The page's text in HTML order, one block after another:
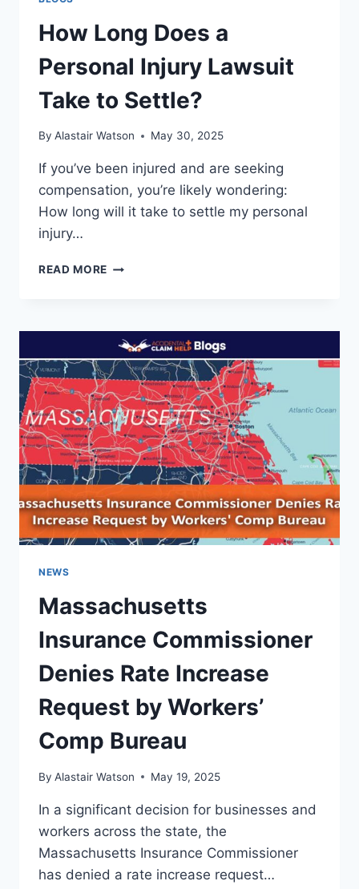
How Long Does a
Personal Injury Lawsuit
Take to Settle?
By Alastair Watson May 30, 2025
If you’ve been injured and are seeking
compensation, you’re likely wondering:
How long will it take to settle my personal
injury…
READ MORE HOW
PERSONAL
INJURY
LAWSUIT
TAKE
TO
SETTLE?
NEWS
Massachusetts
Insurance Commissioner
Denies Rate Increase
Request by Workers’
Comp Bureau
By Alastair Watson May 19, 2025
In a significant decision for businesses and
workers across the state, the
Massachusetts Insurance Commissioner
has denied a rate increase request…